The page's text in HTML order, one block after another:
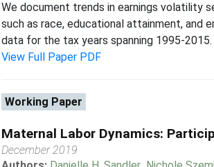
We document trends in earnings volatility
such as race, educational attainment, and
data for the tax years spanning 1995-
View Full Paper PDF
Working Paper
Maternal Labor Dynamics:
December 2019